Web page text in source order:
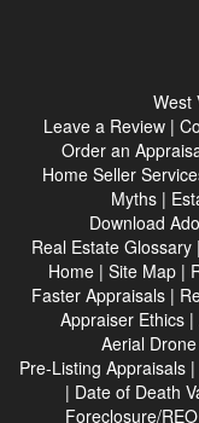
West
Leave a Review|
Order an
Home Seller
Myths|
Download
Real Estate Glossary |
Home | Site Map |
Faster Appraisals |
Appraiser Ethics |
Aerial
Pre-Listing Appraisals|
| Date of Death
Foreclosure/